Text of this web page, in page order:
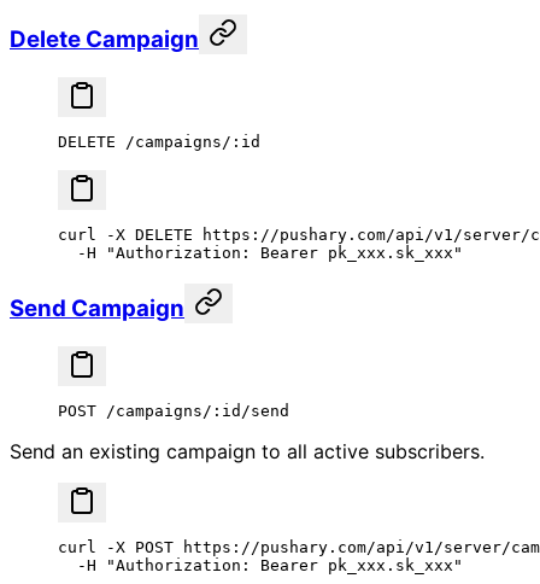
Delete Campaign
DELETE /campaigns/:id
curl -X DELETE https://pushary.com/api/v1/server/
  -H
"Authorization: Bearer pk_xxx.sk_xxx"
Send Campaign
POST /campaigns/:id/send
Send an existing campaign to all active subscribers.
curl -X POST https://pushary.com/api/v1/server/
  -H
"Authorization: Bearer pk_xxx.sk_xxx"